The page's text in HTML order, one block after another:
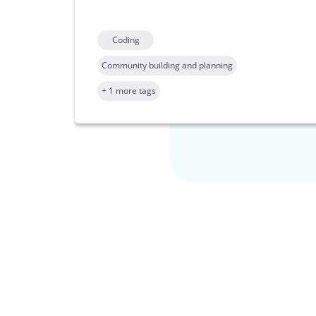
Coding
Community building and planning
+ 1 more tags